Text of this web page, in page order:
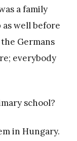
a family
as well before
Germans
everybody
school?
in Hungary.